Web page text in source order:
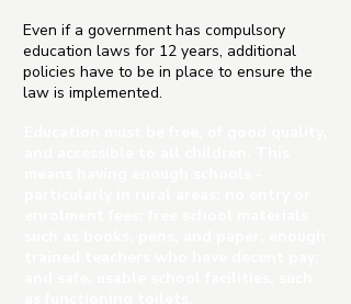
Even if a government has compulsory
education laws for 12 years, additional
policies have to be in place to ensure the
law is implemented.